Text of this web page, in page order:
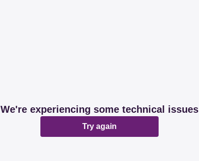
We're experiencing some technical issues
Try again